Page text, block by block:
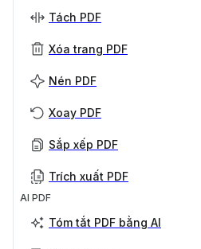
Tách PDF
Xóa trang PDF
Nén PDF
Xoay PDF
Sắp xếp PDF
Trích xuất PDF
AI PDF
Tóm tắt PDF bằng AI